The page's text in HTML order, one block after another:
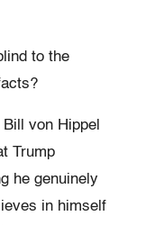
to the
von Hippel
Trump
he genuinely
in himself